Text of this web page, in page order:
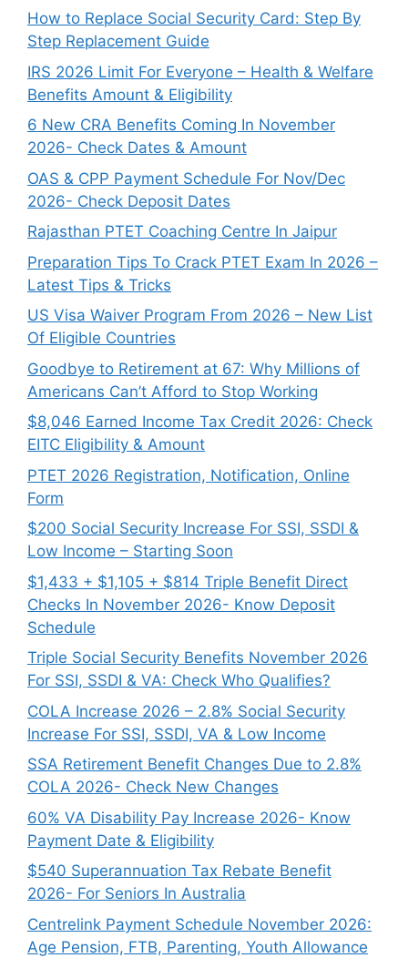
How to Replace Social Security Card: Step By
Step Replacement Guide
IRS 2026 Limit For Everyone – Health & Welfare
Benefits Amount & Eligibility
6 New CRA Benefits Coming In November
2026- Check Dates & Amount
OAS & CPP Payment Schedule For Nov/Dec
2026- Check Deposit Dates
Rajasthan PTET Coaching Centre In Jaipur
Preparation Tips To Crack PTET Exam In 2026 –
Latest Tips & Tricks
US Visa Waiver Program From 2026 – New List
Of Eligible Countries
Goodbye to Retirement at 67: Why Millions of
Americans Can’t Afford to Stop Working
$8,046 ⁠Earned Income Tax Credit 2026: Check
EITC Eligibility & Amount
PTET 2026 Registration, Notification, Online
Form
$200 Social Security Increase For SSI, SSDI &
Low Income – Starting Soon
$1,433 + $1,105 + $814 Triple Benefit Direct
Checks In November 2026- Know Deposit
Schedule
Triple Social Security Benefits November 2026
For SSI, SSDI & VA: Check Who Qualifies?
COLA Increase 2026 – 2.8% Social Security
Increase For SSI, SSDI, VA & Low Income
SSA Retirement Benefit Changes Due to 2.8%
COLA 2026- Check New Changes
60% VA Disability Pay Increase 2026- Know
Payment Date & Eligibility
$540 Superannuation Tax Rebate Benefit
2026- For Seniors In Australia
Centrelink Payment Schedule November 2026:
Age Pension, FTB, Parenting, Youth Allowance